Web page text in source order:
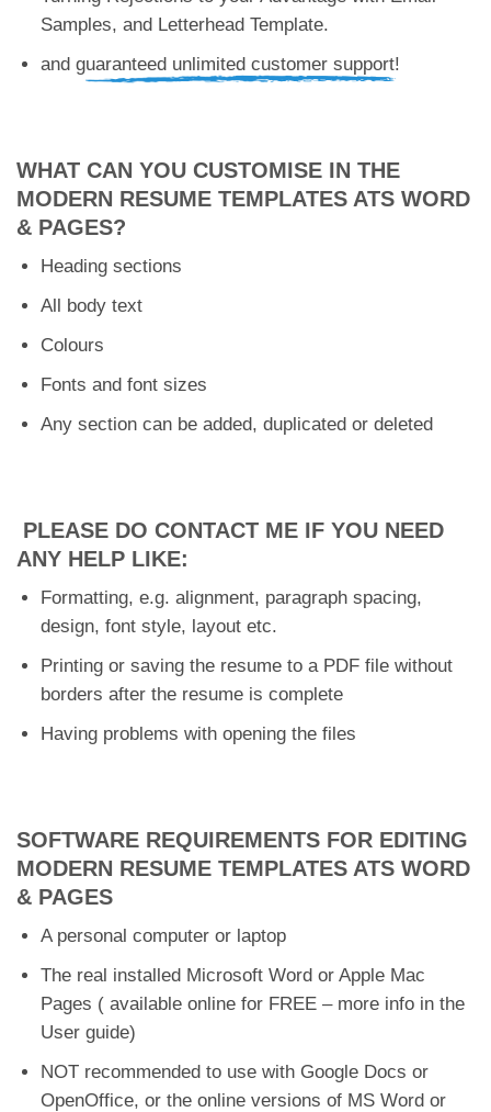
Samples, and Letterhead Template.
and guaranteed unlimited customer support!
WHAT CAN YOU CUSTOMISE IN THE
MODERN RESUME TEMPLATES ATS WORD
& PAGES?
Heading sections
All body text
Colours
Fonts and font sizes
Any section can be added, duplicated or deleted
PLEASE DO CONTACT ME IF YOU NEED
ANY HELP LIKE:
Formatting, e.g. alignment, paragraph spacing,
design, font style, layout etc.
Printing or saving the resume to a PDF file without
borders after the resume is complete
Having problems with opening the files
SOFTWARE REQUIREMENTS FOR EDITING
MODERN RESUME TEMPLATES ATS WORD
& PAGES
A personal computer or laptop
The real installed Microsoft Word or Apple Mac
Pages ( available online for FREE – more info in the
User guide)
NOT recommended to use with Google Docs or
OpenOffice, or the online versions of MS Word or